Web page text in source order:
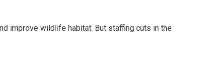
improve wildlife habitat. But staffing cuts in the